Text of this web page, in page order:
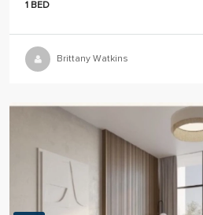
1 BED
Brittany Watkins